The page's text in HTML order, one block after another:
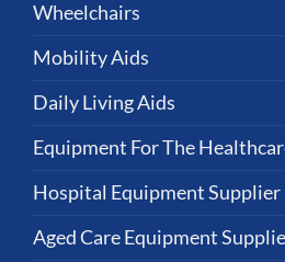
Wheelchairs
Mobility Aids
Daily Living Aids
Equipment For The
Hospital Equipment Supplier
Aged Care Equipment